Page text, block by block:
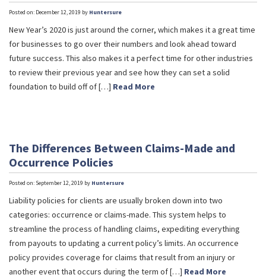
Posted on: December 12, 2019 by Huntersure
New Year’s 2020 is just around the corner, which makes it a great time
for businesses to go over their numbers and look ahead toward
future success. This also makes it a perfect time for other industries
to review their previous year and see how they can set a solid
foundation to build off of […] Read More
The Differences Between Claims-Made and
Occurrence Policies
Posted on: September 12, 2019 by Huntersure
Liability policies for clients are usually broken down into two
categories: occurrence or claims-made. This system helps to
streamline the process of handling claims, expediting everything
from payouts to updating a current policy’s limits. An occurrence
policy provides coverage for claims that result from an injury or
another event that occurs during the term of […] Read More